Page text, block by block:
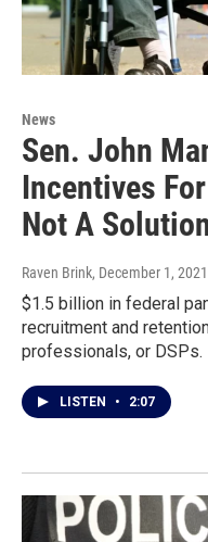
News
Sen. John
Incentives
Not A
Raven Brink, December 1, 2021
$1.5 billion in federal
recruitment and
professionals, or DSPs.
LISTEN • 2:07